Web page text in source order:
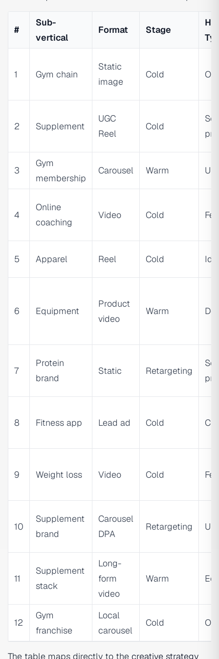
#
Sub-
vertical
Format Stage
1 Gym chain
Static
image
Cold
2 Supplement
UGC
Reel
Cold
3
Gym
membership
Carousel Warm
4
Online
coaching
Video Cold
5 Apparel Reel Cold
6 Equipment
Product
video
Warm
7
Protein
brand
Static Retargeting
8 Fitness app Lead ad Cold
9 Weight loss Video Cold
10
Supplement
brand
Carousel
DPA
Retargeting
11
Supplement
stack
Long-
form
video
Warm
12
Gym
franchise
Local
carousel
Cold
The table maps directly to the creative strategy